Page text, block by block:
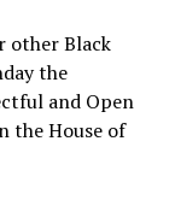
other Black
the
and Open
the House of